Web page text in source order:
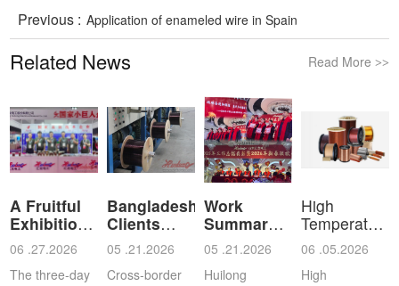
Previous : Application of enameled wire in Spain
Related News Read More >>
A Fruitful
Exhibition
for Shan
06 .27.2026
The three-day
Bangladeshi
Clients
Visit Shan
05 .21.2026
Cross‑border
Work
Summary
and
Commendation
05 .21.2026
Huilong
High
Temperature
Resistant
Ena
06 .05.2026
High